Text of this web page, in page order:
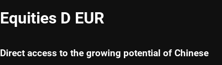
Equities D EUR
Direct access to the growing potential of Chinese